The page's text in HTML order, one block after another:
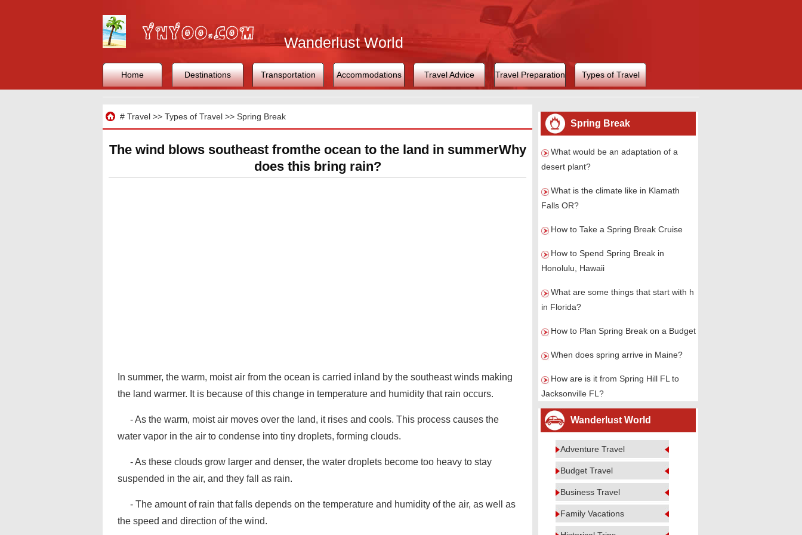
Wanderlust World
Home Destinations Transportation Accommodations Travel Advice Travel Preparation Types of Travel
# Travel>> Types of Travel>> Spring Break
The wind blows southeast fromthe ocean to the land in summerWhy
does this bring rain?
In summer, the warm, moist air from the ocean is carried inland by the southeast winds making
the land warmer. It is because of this change in temperature and humidity that rain occurs.
- As the warm, moist air moves over the land, it rises and cools. This process causes the
water vapor in the air to condense into tiny droplets, forming clouds.
- As these clouds grow larger and denser, the water droplets become too heavy to stay
suspended in the air, and they fall as rain.
- The amount of rain that falls depends on the temperature and humidity of the air, as well as
the speed and direction of the wind.
Spring Break
What would be an adaptation of a
desert plant?
What is the climate like in Klamath
Falls OR?
How to Take a Spring Break Cruise
How to Spend Spring Break in
Honolulu, Hawaii
What are some things that start with h
in Florida?
How to Plan Spring Break on a Budget
When does spring arrive in Maine?
How are is it from Spring Hill FL to
Jacksonville FL?
Wanderlust World
Adventure Travel
Budget Travel
Business Travel
Family Vacations